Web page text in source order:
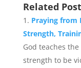
Related
Praying from
Strength,
God teaches
strength to be